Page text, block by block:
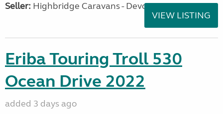
Seller: Highbridge Caravans - Devon
VIEW LISTING
Eriba Touring Troll 530
Ocean Drive 2022
added 3 days ago